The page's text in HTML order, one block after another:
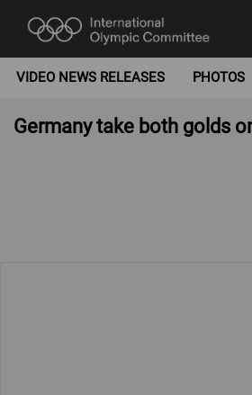
VIDEO NEWS RELEASES PHOTOS
Germany take both golds